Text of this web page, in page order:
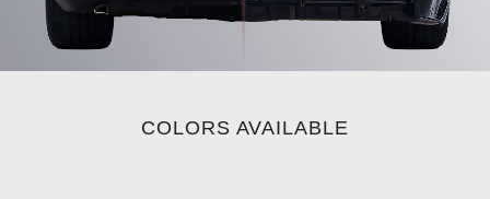
COLORS AVAILABLE